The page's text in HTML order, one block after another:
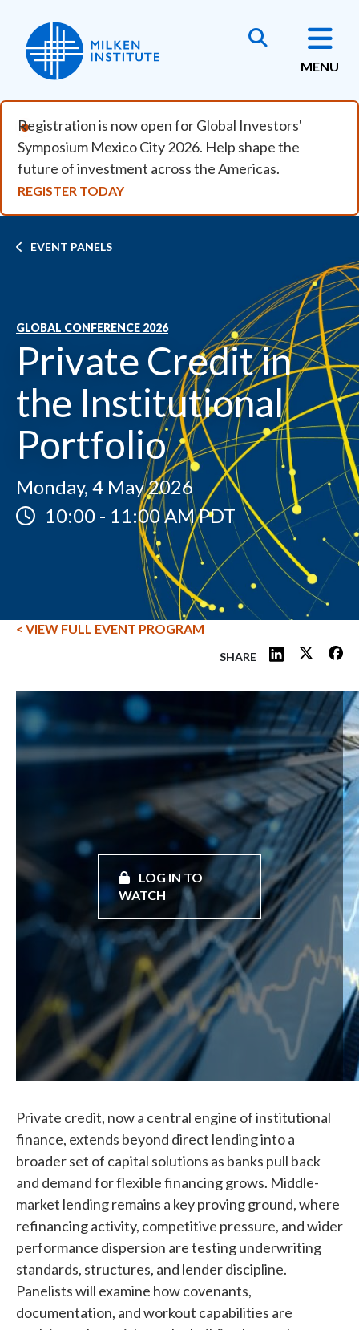
MENU
Registration is now open for Global Investors'
Symposium Mexico City 2026. Help shape the
future of investment across the Americas.
REGISTER TODAY
Breadcrumb
EVENT PANELS
GLOBAL CONFERENCE 2026
Private Credit in
the Institutional
Portfolio
Monday, 4 May 2026
10:00 - 11:00 AM PDT
< VIEW FULL EVENT PROGRAM
SHARE
LOG IN TO
WATCH
Private credit, now a central engine of institutional
finance, extends beyond direct lending into a
broader set of capital solutions as banks pull back
and demand for flexible financing grows. Middle-
market lending remains a key proving ground, where
refinancing activity, competitive pressure, and wider
performance dispersion are testing underwriting
standards, structures, and lender discipline.
Panelists will examine how covenants,
documentation, and workout capabilities are